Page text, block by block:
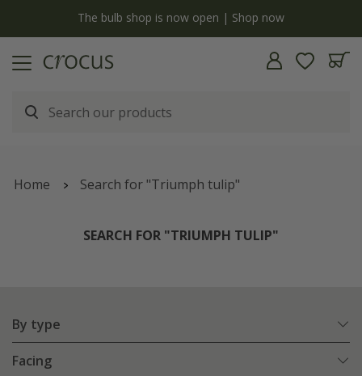
Free standard delivery when you spend £75 on plants | T&Cs apply
Home Search for "Triumph tulip"
SEARCH FOR "TRIUMPH TULIP"
By type
Facing